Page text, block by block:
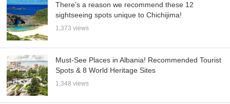
There’s a reason we recommend these 12
sightseeing spots unique to Chichijima!
1,373 views
Must-See Places in Albania! Recommended Tourist
Spots & 8 World Heritage Sites
1,348 views